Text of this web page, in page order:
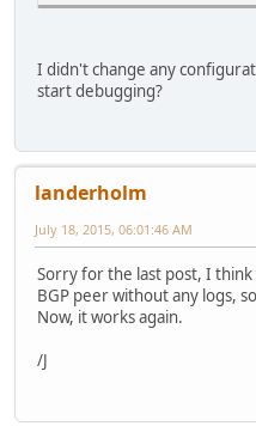
I didn't change any
start debugging?
landerholm
July 18, 2015, 06:01:46 AM
Sorry for the last post, I
BGP peer without any logs,
Now, it works again.
/J